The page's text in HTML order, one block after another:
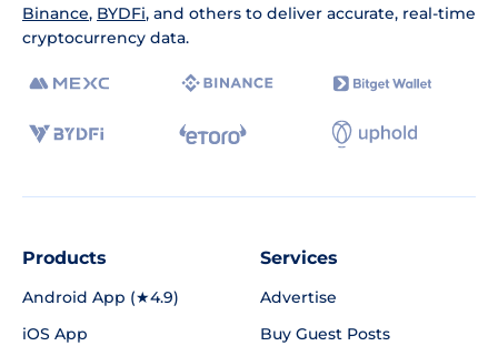
Binance, BYDFi, and others to deliver accurate, real-time
cryptocurrency data.
Products
Android App (★4.9)
iOS App
Services
Advertise
Buy Guest Posts